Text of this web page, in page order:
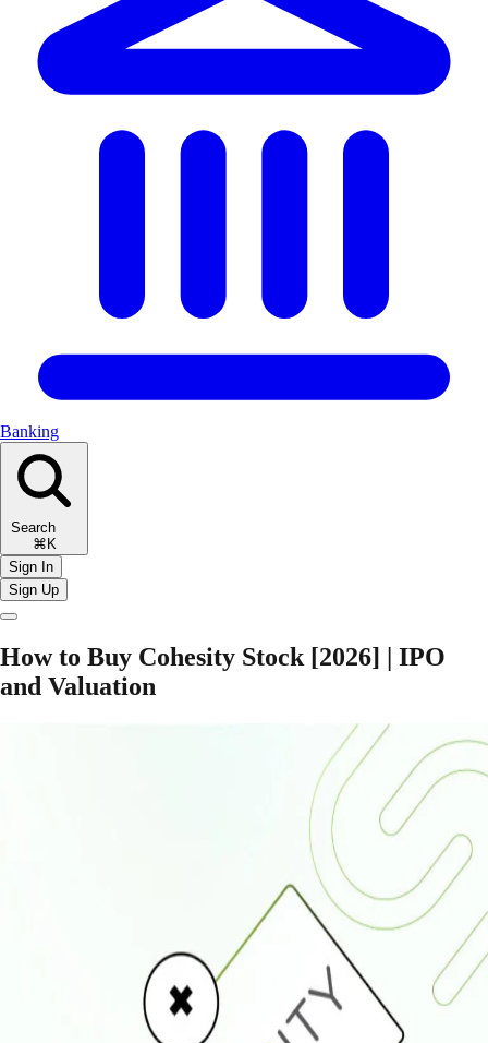
Banking
Search
⌘K
Sign In
Sign Up
How to Buy Cohesity Stock [2026] | IPO
and Valuation